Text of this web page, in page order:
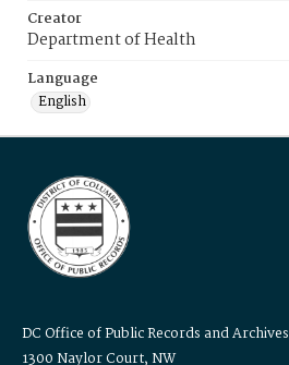
Creator
Department of Health
Language
English
DC Office of Public Records and Archives
1300 Naylor Court, NW